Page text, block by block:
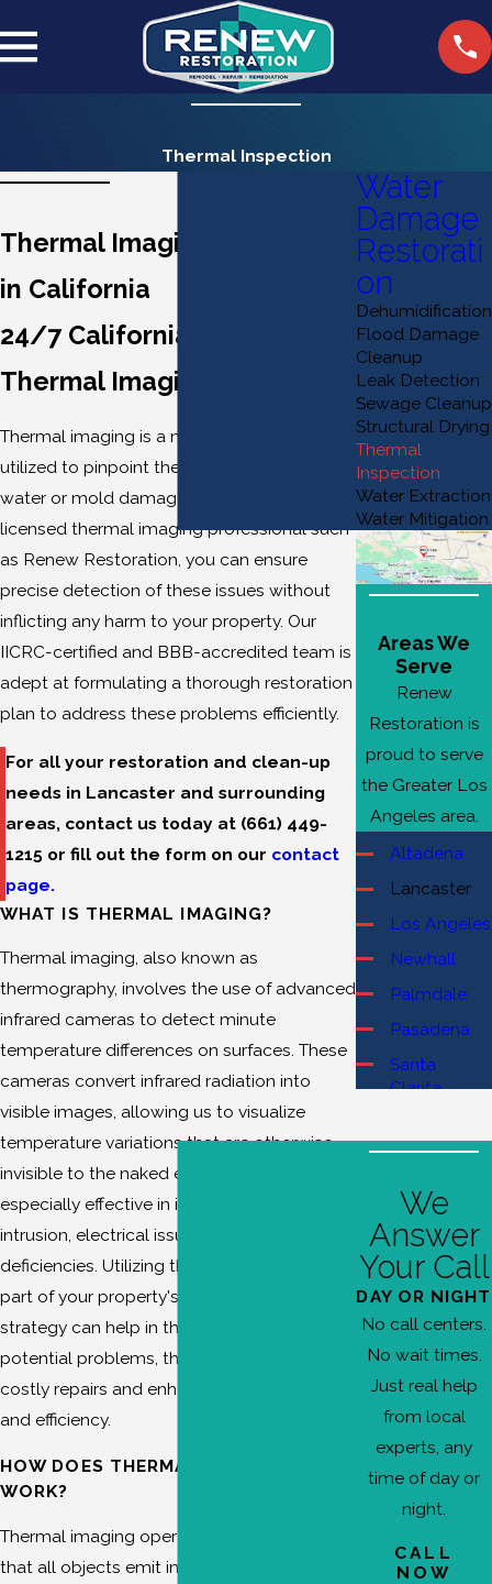
Thermal Inspection
Thermal Imaging Inspection
in California
24/7 California Advanced
Thermal Imaging Services
Thermal imaging is a non-invasive technique
utilized to pinpoint the underlying causes of
water or mold damage. By engaging a
licensed thermal imaging professional such
as Renew Restoration, you can ensure
precise detection of these issues without
inflicting any harm to your property. Our
IICRC-certified and BBB-accredited team is
adept at formulating a thorough restoration
plan to address these problems efficiently.
For all your restoration and clean-up
needs in Lancaster and surrounding
areas, contact us today at (661) 449-
1215 or fill out the form on our contact
page.
WHAT IS THERMAL IMAGING?
Thermal imaging, also known as
thermography, involves the use of advanced
infrared cameras to detect minute
temperature differences on surfaces. These
cameras convert infrared radiation into
visible images, allowing us to visualize
temperature variations that are otherwise
invisible to the naked eye. This method is
especially effective in identifying moisture
intrusion, electrical issues, and insulation
deficiencies. Utilizing thermal imaging as
part of your property's maintenance
strategy can help in the early detection of
potential problems, thereby preventing
costly repairs and enhancing overall safety
and efficiency.
HOW DOES THERMAL IMAGING
WORK?
Thermal imaging operates on the principle
that all objects emit infrared radiation as a
Water
Damage
Restorati
on
Dehumidification
Flood Damage
Cleanup
Leak Detection
Sewage Cleanup
Structural Drying
Thermal
Inspection
Water Extraction
Water Mitigation
Areas We
Serve
Renew
Restoration is
proud to serve
the Greater Los
Angeles area.
Altadena
Lancaster
Los Angeles
Newhall
Palmdale
Pasadena
Santa
Clarita
Canyon
Castaic
Chatsworth
Glendale
Granada
Hills
La Cañada
Newhall
North Hills
Northridge
Porter
Ranch
We
Answer
Your Call
DAY OR NIGHT
No call centers.
No wait times.
Just real help
from local
experts, any
time of day or
night.
CALL
NOW